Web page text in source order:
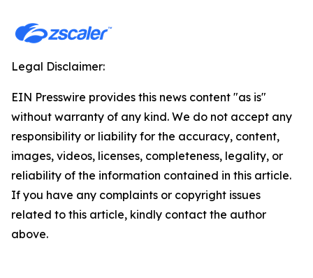
Legal Disclaimer:
EIN Presswire provides this news content "as is"
without warranty of any kind. We do not accept any
responsibility or liability for the accuracy, content,
images, videos, licenses, completeness, legality, or
reliability of the information contained in this article.
If you have any complaints or copyright issues
related to this article, kindly contact the author
above.